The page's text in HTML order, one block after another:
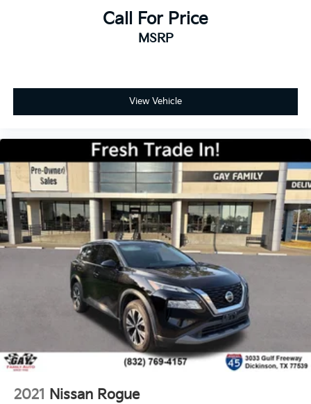
Call For Price
MSRP
View Vehicle
2021 Nissan Rogue